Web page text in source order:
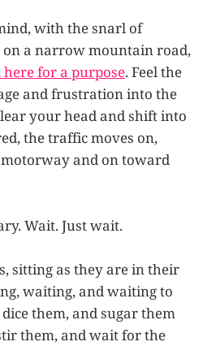
with the snarl of
a narrow mountain road,
here for a purpose. Feel the
and frustration into the
your head and shift into
the traffic moves on,
and on toward
Wait. Just wait.
sitting as they are in their
waiting, and waiting to
them, and sugar them
them, and wait for the